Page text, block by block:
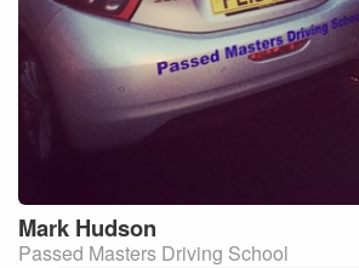
Mark Hudson
Passed Masters Driving School